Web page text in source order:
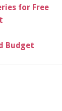
for Free
Budget